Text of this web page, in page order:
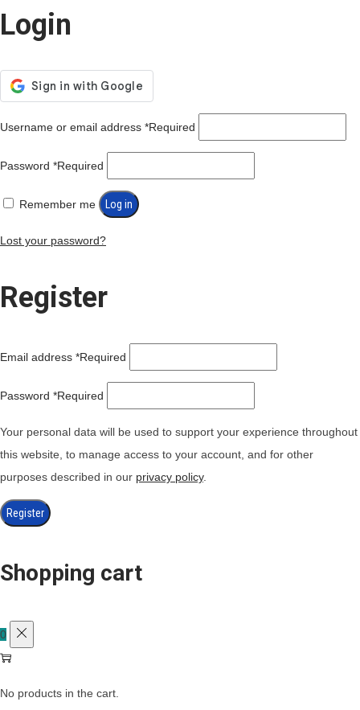
Login
Username or email address *Required
Password *Required
Remember me Log in
Lost your password?
Register
Email address *Required
Password *Required
Your personal data will be used to support your experience throughout
this website, to manage access to your account, and for other
purposes described in our privacy policy.
Register
Shopping cart
0
No products in the cart.